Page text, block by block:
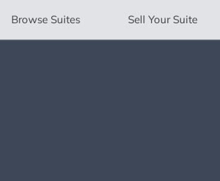
Browse Suites Sell Your Suite